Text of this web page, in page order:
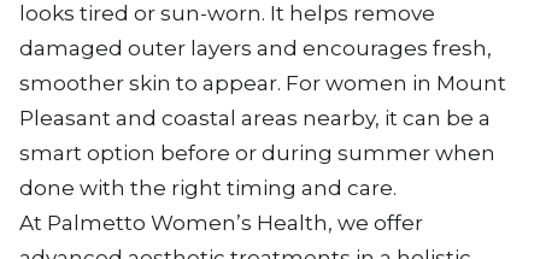
looks tired or sun-worn. It helps remove
damaged outer layers and encourages fresh,
smoother skin to appear. For women in Mount
Pleasant and coastal areas nearby, it can be a
smart option before or during summer when
done with the right timing and care.
At Palmetto Women’s Health, we offer